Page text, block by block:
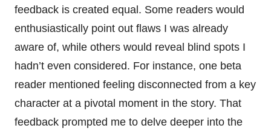
feedback is created equal. Some readers would
enthusiastically point out flaws I was already
aware of, while others would reveal blind spots I
hadn’t even considered. For instance, one beta
reader mentioned feeling disconnected from a key
character at a pivotal moment in the story. That
feedback prompted me to delve deeper into the